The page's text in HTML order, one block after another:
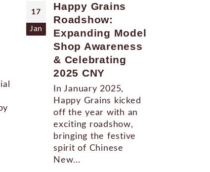
17
Jan
Happy Grains
Roadshow:
Expanding Model
Shop Awareness
& Celebrating
2025 CNY
In January 2025,
Happy Grains kicked
off the year with an
exciting roadshow,
bringing the festive
spirit of Chinese
New...